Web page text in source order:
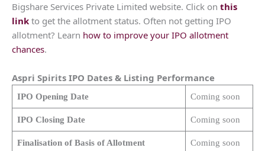
Bigshare Services Private Limited website. Click on this
link to get the allotment status. Often not getting IPO
allotment? Learn how to improve your IPO allotment
chances.
Aspri Spirits IPO Dates & Listing Performance
IPO Opening Date Coming soon
IPO Closing Date Coming soon
Finalisation of Basis of Allotment Coming soon